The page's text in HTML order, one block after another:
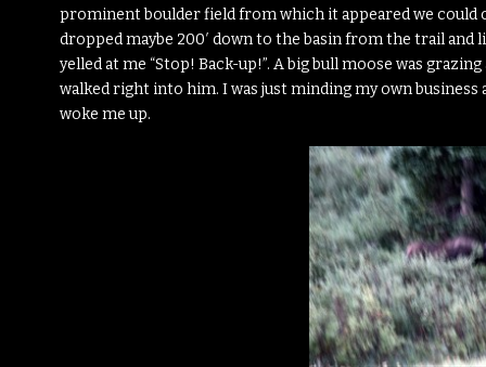
prominent boulder field from which it appeared we could
dropped maybe 200′ down to the basin from the trail and
yelled at me “Stop! Back-up!”. A big bull moose was
walked right into him. I was just minding my own
woke me up.